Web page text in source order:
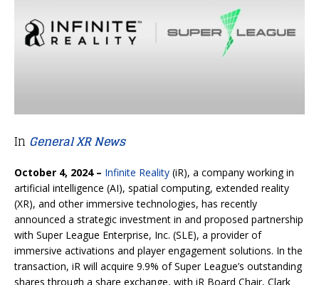
In General XR News
October 4, 2024 – Infinite Reality (iR), a company working in
artificial intelligence (AI), spatial computing, extended reality
(XR), and other immersive technologies, has recently
announced a strategic investment in and proposed partnership
with Super League Enterprise, Inc. (SLE), a provider of
immersive activations and player engagement solutions. In the
transaction, iR will acquire 9.9% of Super League’s outstanding
shares through a share exchange, with iR Board Chair, Clark